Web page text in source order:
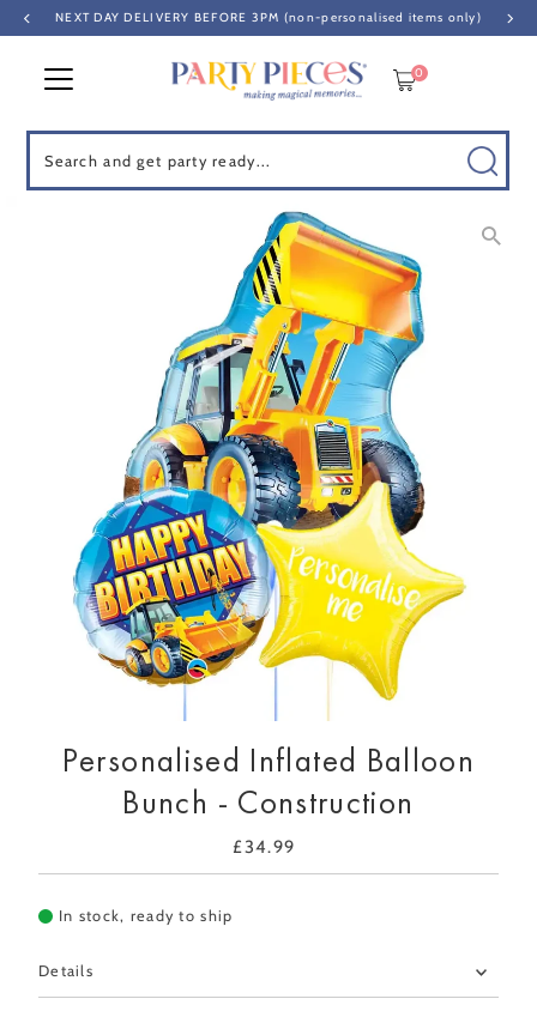
Skip to content
NEXT DAY DELIVERY BEFORE 3PM (non-personalised items only)
0
Personalised Inflated Balloon
Bunch - Construction
Regular
Price
£34.99
In stock, ready to ship
Details